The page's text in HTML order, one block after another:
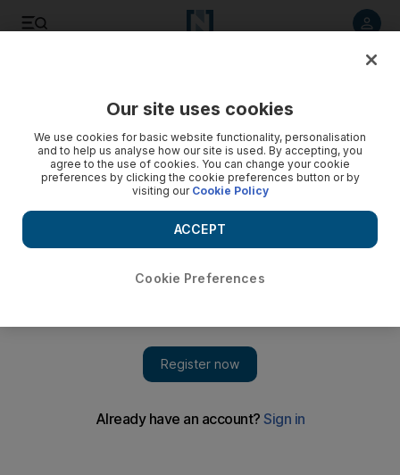
Eurostar introduces facial scanning for UK passport
holders to avoid manual checks
SmartCheck system will be available to Business Premier and
Carte Blanche passengers
Soraya Ebrahimi
Eurostar passengers will now able to avoid manual
ticket and passport checks byUK officials thanks to a new
Our site uses cookies
We use cookies for basic website functionality, personalisation
and to help us analyse how our site is used. By accepting, you
agree to the use of cookies. You can change your cookie
preferences by clicking the cookie preferences button or by
visiting our Cookie Policy
Cookie Preferences
ACCEPT